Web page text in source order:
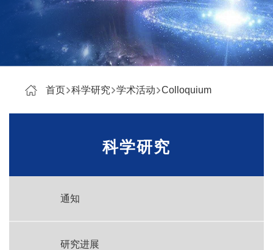
首页 科学研究 学术活动 Colloquium
科学研究
通知
研究进展